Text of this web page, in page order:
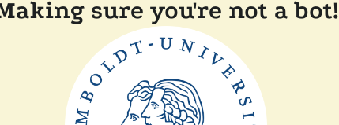
sure you're not a bot!